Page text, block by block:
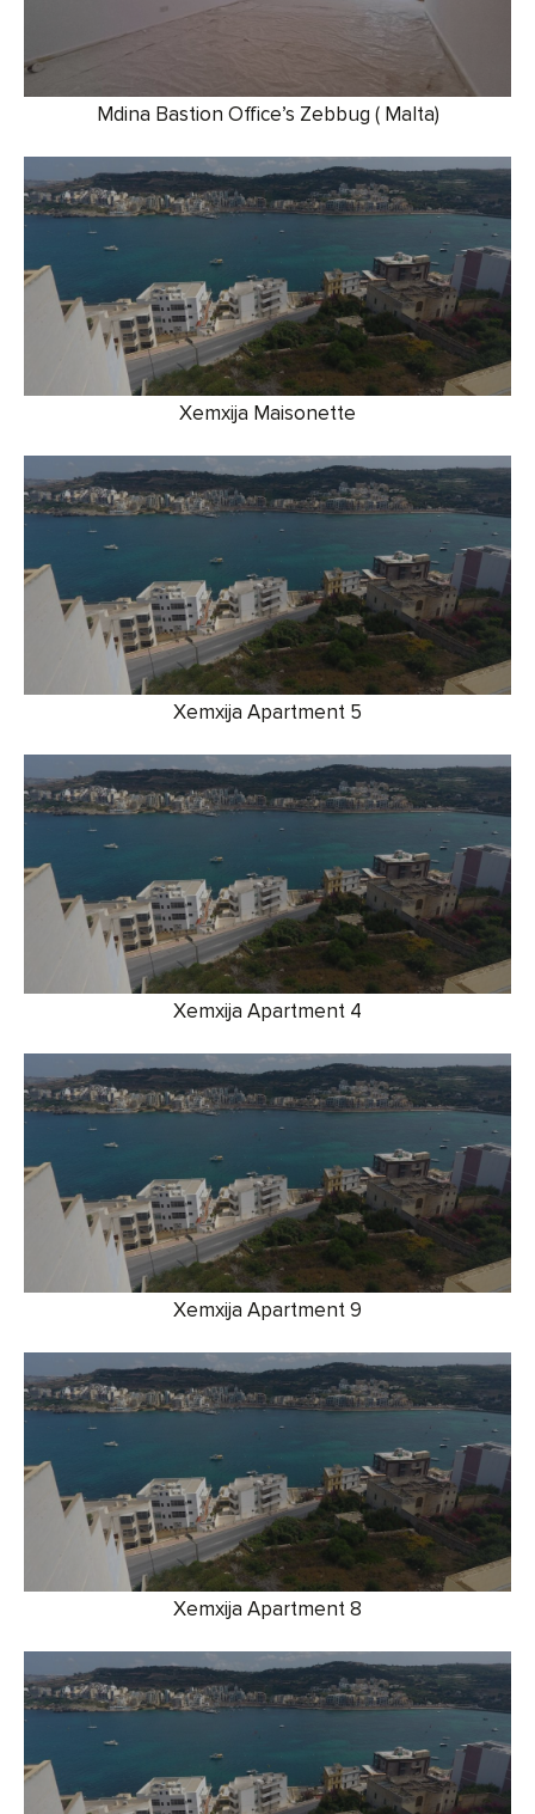
Mdina Bastion Office’s Zebbug ( Malta)
Xemxija Maisonette
Xemxija Apartment 5
Xemxija Apartment 4
Xemxija Apartment 9
Xemxija Apartment 8